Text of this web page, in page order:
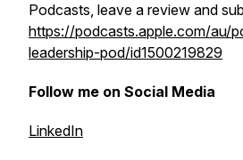
Podcasts, leave a review and
https://podcasts.apple.com/au/
leadership-pod/id1500219829
Follow me on Social Media
LinkedIn